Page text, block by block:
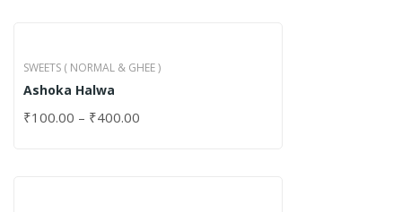
SWEETS ( NORMAL & GHEE )
Ashoka Halwa
₹100.00 – ₹400.00